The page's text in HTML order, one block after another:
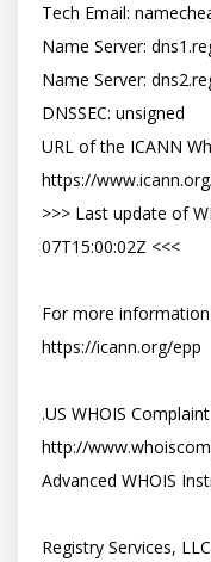
Tech Email:
Name Server:
Name Server:
DNSSEC: unsigned
URL of the ICANN
https://
>>> Last update of
07T15:00:02Z <<<
For more
https://icann.org/epp
.US WHOIS
http://
Advanced WHOIS
Registry Services,